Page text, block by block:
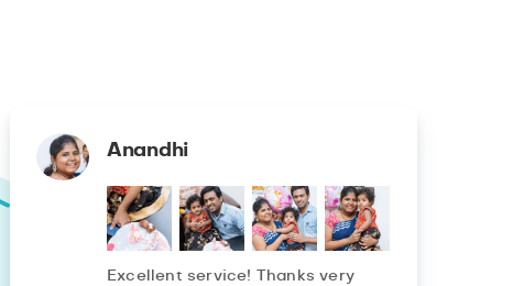
Anandhi
Excellent service! Thanks very